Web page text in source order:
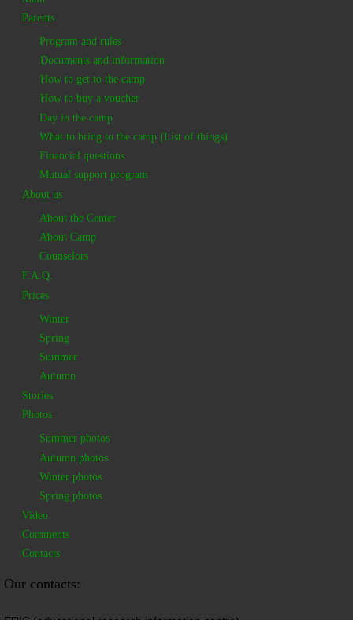
Parents
Program and rules
Documents and information
How to get to the camp
How to buy a voucher
Day in the camp
What to bring to the camp (List of things)
Financial questions
Mutual support program
About us
About the Center
About Camp
Counselors
F.A.Q.
Prices
Winter
Spring
Summer
Autumn
Stories
Photos
Summer photos
Autumn photos
Winter photos
Spring photos
Video
Comments
Contacts
Our contacts: